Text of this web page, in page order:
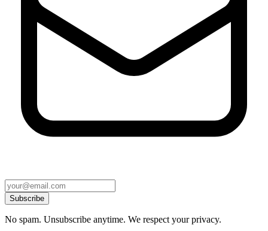
Subscribe
No spam. Unsubscribe anytime. We respect your privacy.